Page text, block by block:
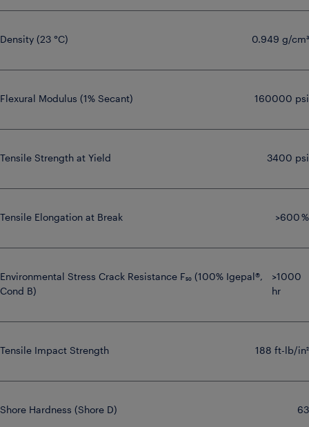
Density (23 °C) 0.949 g/cm³
Flexural Modulus (1% Secant) 160000 psi
Tensile Strength at Yield 3400 psi
Tensile Elongation at Break >600 %
Environmental Stress Crack Resistance F₅₀ (100% Igepal®,
Cond B)
>1000
hr
Tensile Impact Strength 188 ft-lb/in²
Shore Hardness (Shore D) 63